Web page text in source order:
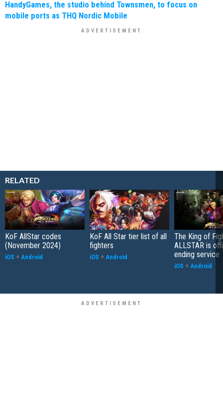
HandyGames, the studio behind Townsmen, to focus on
mobile ports as THQ Nordic Mobile
RELATED
KoF AllStar codes
(November 2024)
iOS + Android
KoF All Star tier list of all
fighters
iOS + Android
The King of
ALLSTAR is
ending service
iOS + Android